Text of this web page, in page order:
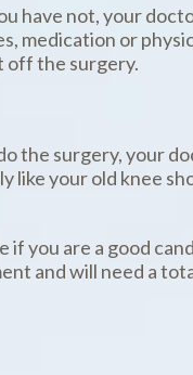
have not, your
medication or
off the surgery.
the surgery, your
like your old knee
you are a good
and will need a